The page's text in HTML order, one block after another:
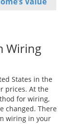
Wiring
States in the
prices. At the
for wiring,
changed. There
wiring in your